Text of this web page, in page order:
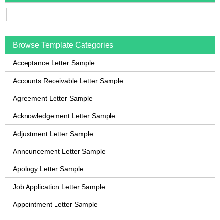
Browse Template Categories
Acceptance Letter Sample
Accounts Receivable Letter Sample
Agreement Letter Sample
Acknowledgement Letter Sample
Adjustment Letter Sample
Announcement Letter Sample
Apology Letter Sample
Job Application Letter Sample
Appointment Letter Sample